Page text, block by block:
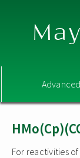
For reactivities